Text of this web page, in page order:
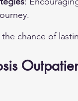
chance of